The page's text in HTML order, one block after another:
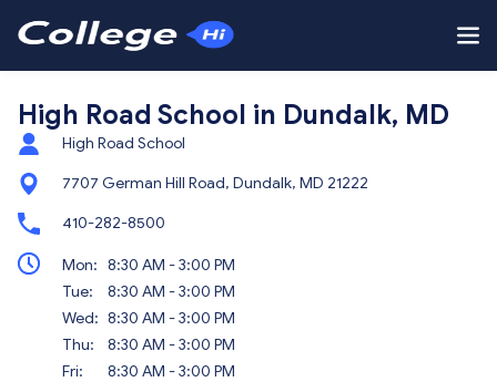
High Road School in Dundalk, MD
High Road School
7707 German Hill Road, Dundalk, MD 21222
410-282-8500
Mon: 8:30 AM - 3:00 PM
Tue:
8:30 AM - 3:00 PM
Wed: 8:30 AM - 3:00 PM
Thu:
8:30 AM - 3:00 PM
Fri:
8:30 AM - 3:00 PM